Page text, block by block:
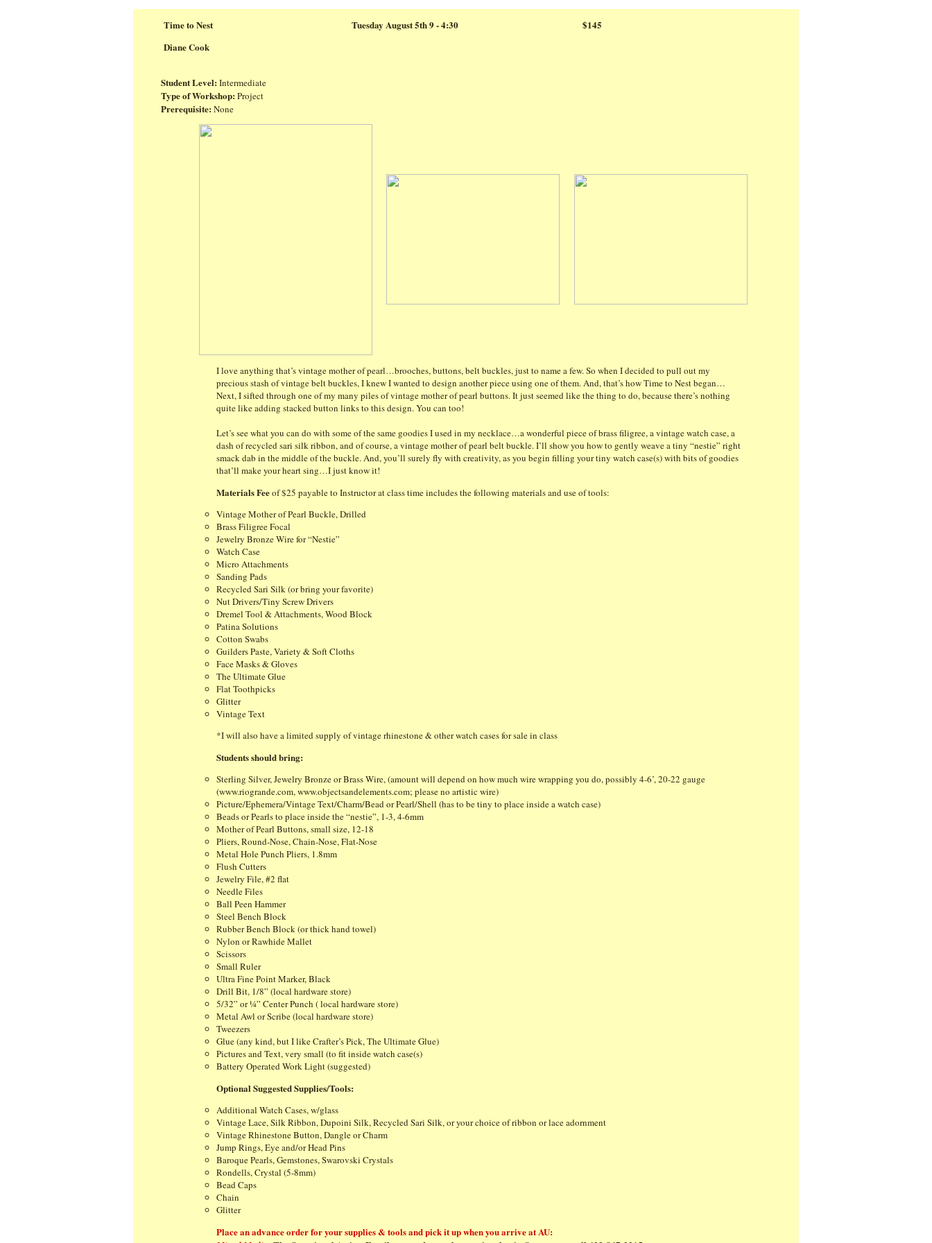
Time to Nest Tuesday August 5th 9 - 4:30
$145
Diane Cook
Student Level: Intermediate
Type of Workshop: Project
Prerequisite: None
I love anything that’s vintage mother of pearl…brooches, buttons, belt buckles, just to name a few. So when I decided to pull out my
precious stash of vintage belt buckles, I knew I wanted to design another piece using one of them. And, that’s how Time to Nest began…
Next, I sifted through one of my many piles of vintage mother of pearl buttons. It just seemed like the thing to do, because there’s nothing
quite like adding stacked button links to this design. You can too!
Let’s see what you can do with some of the same goodies I used in my necklace…a wonderful piece of brass filigree, a vintage watch case, a
dash of recycled sari silk ribbon, and of course, a vintage mother of pearl belt buckle. I’ll show you how to gently weave a tiny “nestie” right
smack dab in the middle of the buckle. And, you’ll surely fly with creativity, as you begin filling your tiny watch case(s) with bits of goodies
that’ll make your heart sing…I just know it!
Materials Feeof $25 payable to Instructor at class time includes the following materials and use of tools:
Vintage Mother of Pearl Buckle, Drilled
Brass Filigree Focal
Jewelry Bronze Wire for “Nestie”
Watch Case
Micro Attachments
Sanding Pads
Recycled Sari Silk (or bring your favorite)
Nut Drivers/Tiny Screw Drivers
Dremel Tool & Attachments, Wood Block
Patina Solutions
Cotton Swabs
Guilders Paste, Variety & Soft Cloths
Face Masks & Gloves
The Ultimate Glue
Flat Toothpicks
Glitter
Vintage Text
*I will also have a limited supply of vintage rhinestone & other watch cases for sale in class
Students should bring:
Sterling Silver, Jewelry Bronze or Brass Wire, (amount will depend on how much wire wrapping you do, possibly 4-6’, 20-22 gauge
(www.riogrande.com, www.objectsandelements.com; please no artistic wire)
Picture/Ephemera/Vintage Text/Charm/Bead or Pearl/Shell (has to be tiny to place inside a watch case)
Beads or Pearls to place inside the “nestie”, 1-3, 4-6mm
Mother of Pearl Buttons, small size, 12-18
Pliers, Round-Nose, Chain-Nose, Flat-Nose
Metal Hole Punch Pliers, 1.8mm
Flush Cutters
Jewelry File, #2 flat
Needle Files
Ball Peen Hammer
Steel Bench Block
Rubber Bench Block (or thick hand towel)
Nylon or Rawhide Mallet
Scissors
Small Ruler
Ultra Fine Point Marker, Black
Drill Bit, 1/8” (local hardware store)
5/32” or ¼” Center Punch ( local hardware store)
Metal Awl or Scribe (local hardware store)
Tweezers
Glue (any kind, but I like Crafter’s Pick, The Ultimate Glue)
Pictures and Text, very small (to fit inside watch case(s)
Battery Operated Work Light (suggested)
Optional Suggested Supplies/Tools:
Additional Watch Cases, w/glass
Vintage Lace, Silk Ribbon, Dupoini Silk, Recycled Sari Silk, or your choice of ribbon or lace adornment
Vintage Rhinestone Button, Dangle or Charm
Jump Rings, Eye and/or Head Pins
Baroque Pearls, Gemstones, Swarovski Crystals
Rondells, Crystal (5-8mm)
Bead Caps
Chain
Glitter
Place an advance order for your supplies & tools and pick it up when you arrive at AU: